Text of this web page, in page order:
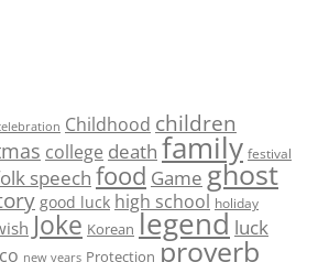
Childhood children
college death family festival
speech food Game ghost
good luck high school holiday
Joke Korean legend luck
new years Protection proverb